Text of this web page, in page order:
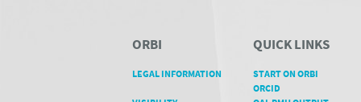
ORBI
LEGAL INFORMATION
QUICK LINKS
START ON ORBI
ORCID